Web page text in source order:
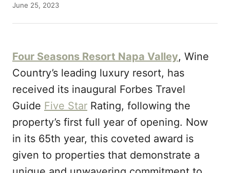
P
s
d
o
June 25, 2023
Four Seasons Resort Napa Valley, Wine
Country’s leading luxury resort, has
received its inaugural Forbes Travel
Guide Five Star Rating, following the
property’s first full year of opening. Now
in its 65th year, this coveted award is
given to properties that demonstrate a